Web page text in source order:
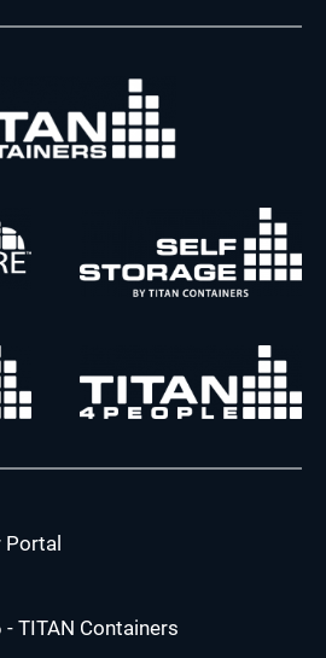
TITAN Containers